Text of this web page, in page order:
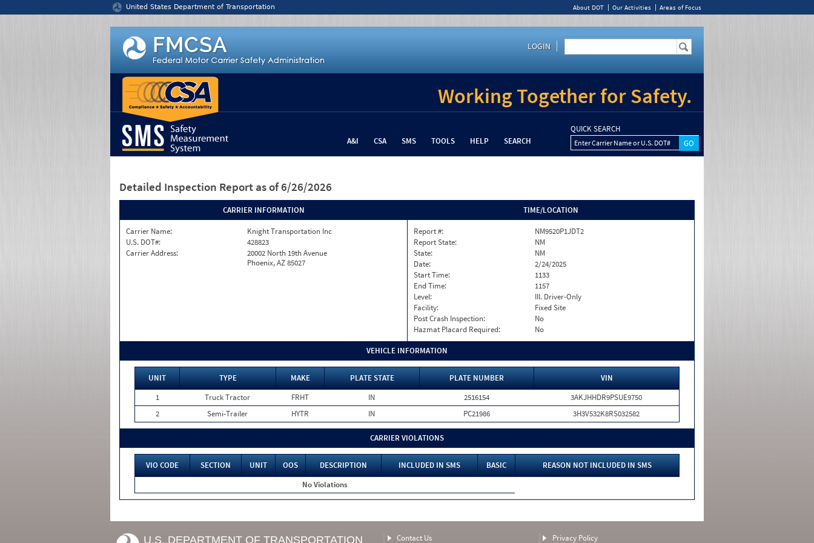
United States Department of Transportation About DOT Our Activities Areas of Focus
LOGIN
Working Together for Safety.
A&I CSA SMS TOOLS HELP SEARCH
QUICK SEARCH
Enter Carrier Name or U.S. DOT#
Detailed Inspection Report as of 6/26/2026
CARRIER INFORMATION
Carrier Name:
Knight Transportation Inc
U.S. DOT#:
428823
Carrier Address:
20002 North 19th Avenue
Phoenix, AZ 85027
TIME/LOCATION
Report #:
NM9520P1JDT2
Report State:
NM
State:
NM
Date:
2/24/2025
Start Time:
1133
End Time:
1157
Level:
III. Driver-Only
Facility:
Fixed Site
Post Crash Inspection:
No
Hazmat Placard Required:
No
VEHICLE INFORMATION
UNIT TYPE MAKE PLATE STATE PLATE NUMBER
VIN
1
Truck Tractor FRHT IN 2516154
3AKJHHDR9PSUE9750
2
Semi-Trailer HYTR IN PC21986 3H3V532K8RS032582
CARRIER VIOLATIONS
VIO CODE SECTION UNIT OOS DESCRIPTION INCLUDED IN SMS BASIC
REASON NOT INCLUDED IN SMS
No Violations
U.S. DEPARTMENT OF TRANSPORTATION Contact Us Privacy Policy